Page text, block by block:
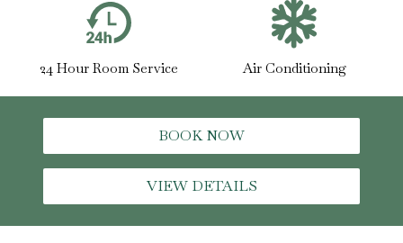
24 Hour Room Service Air Conditioning
BOOK NOW
VIEW DETAILS